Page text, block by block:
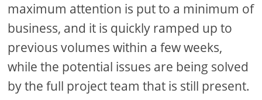
maximum attention is put to a minimum of
business, and it is quickly ramped up to
previous volumes within a few weeks,
while the potential issues are being solved
by the full project team that is still present.